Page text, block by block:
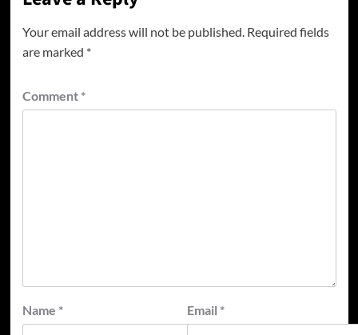
Your email address will not be published. Required fields
are marked *
Comment *
Name * Email *